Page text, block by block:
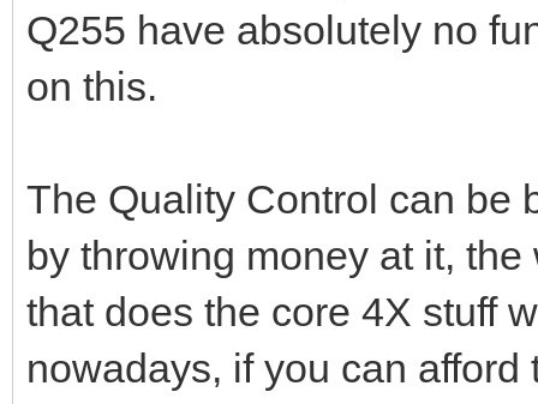
Q255 have absolutely no
on this.
The Quality Control can be
by throwing money at it,
that does the core 4X stuff
nowadays, if you can